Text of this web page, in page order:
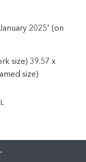
2025' (on
size) 39.57 x
size)